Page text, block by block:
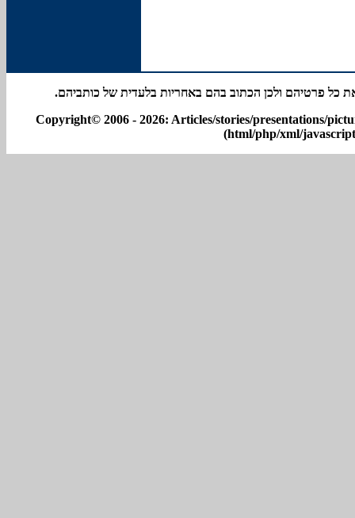
פרטיהם ולכן הכתוב בהם באחריות בלעדית של כותביהם.
Copyright© 2006 - 2026: Articles/stories/presentations/
(html/php/xml/